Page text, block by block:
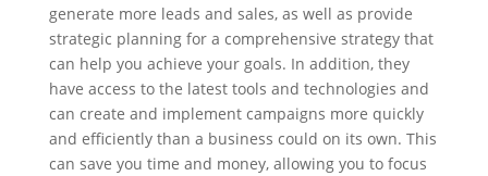
generate more leads and sales, as well as provide
strategic planning for a comprehensive strategy that
can help you achieve your goals. In addition, they
have access to the latest tools and technologies and
can create and implement campaigns more quickly
and efficiently than a business could on its own. This
can save you time and money, allowing you to focus